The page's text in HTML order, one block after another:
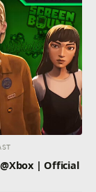
| Official